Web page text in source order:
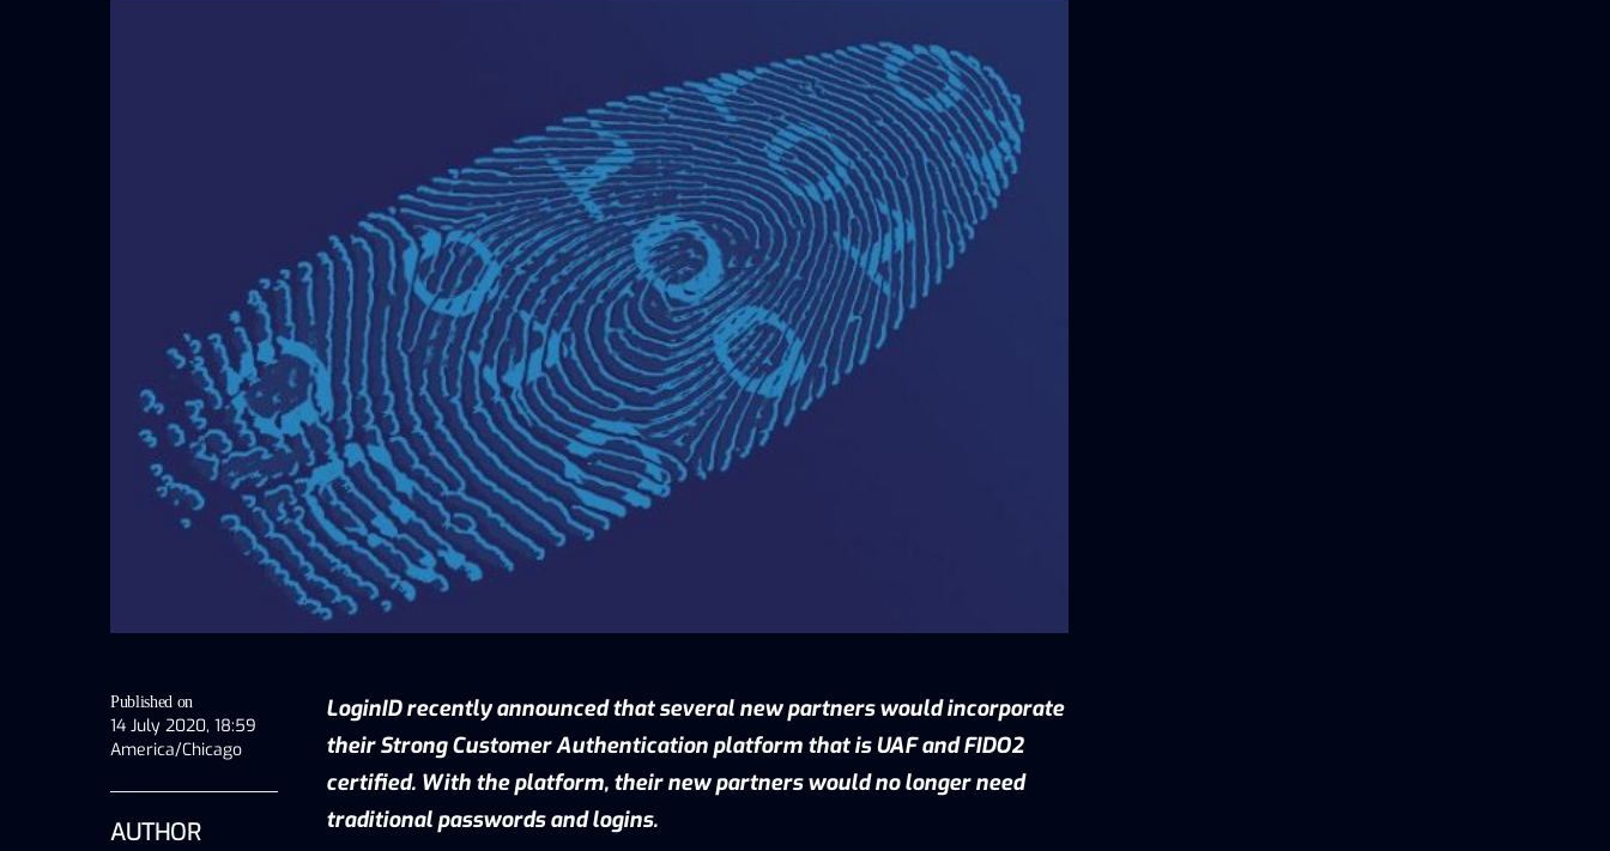
Published on
14 July 2020, 18:59
America/Chicago
AUTHOR
LoginID recently announced that several new partners would incorporate
their Strong Customer Authentication platform that is UAF and FIDO2
certified. With the platform, their new partners would no longer need
traditional passwords and logins.